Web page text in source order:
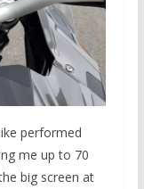
performed
me up to 70
big screen at